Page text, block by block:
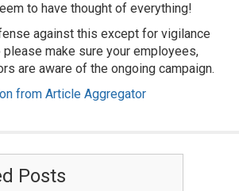
to have thought of everything!
against this except for vigilance
make sure your employees,
are aware of the ongoing campaign.
from Article Aggregator
Posts